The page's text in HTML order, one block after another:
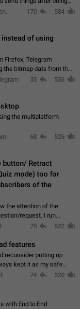
only admins who have
170 584
of using
Firefox, Telegram
the bitmap data from the
clipboard also stores the
33 536
the multiplatform
68 526
button/ Retract
mode) too for
of the
the attention of the
request. I run
more than 50k+ Highly
75 522
features
reconsider putting up
kept it as my safe
with ads. If the
74 520
with End to End